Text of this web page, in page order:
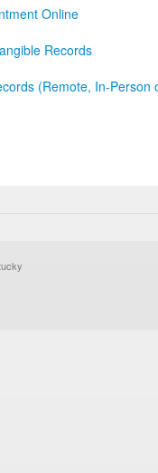
Online
Records
(Remote, In-Person